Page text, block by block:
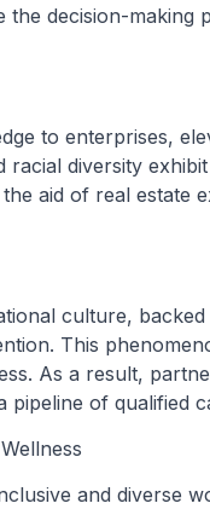
the decision-
to enterprises,
diversity
aid of real estate
culture,
This
As a result,
of qualified
and diverse